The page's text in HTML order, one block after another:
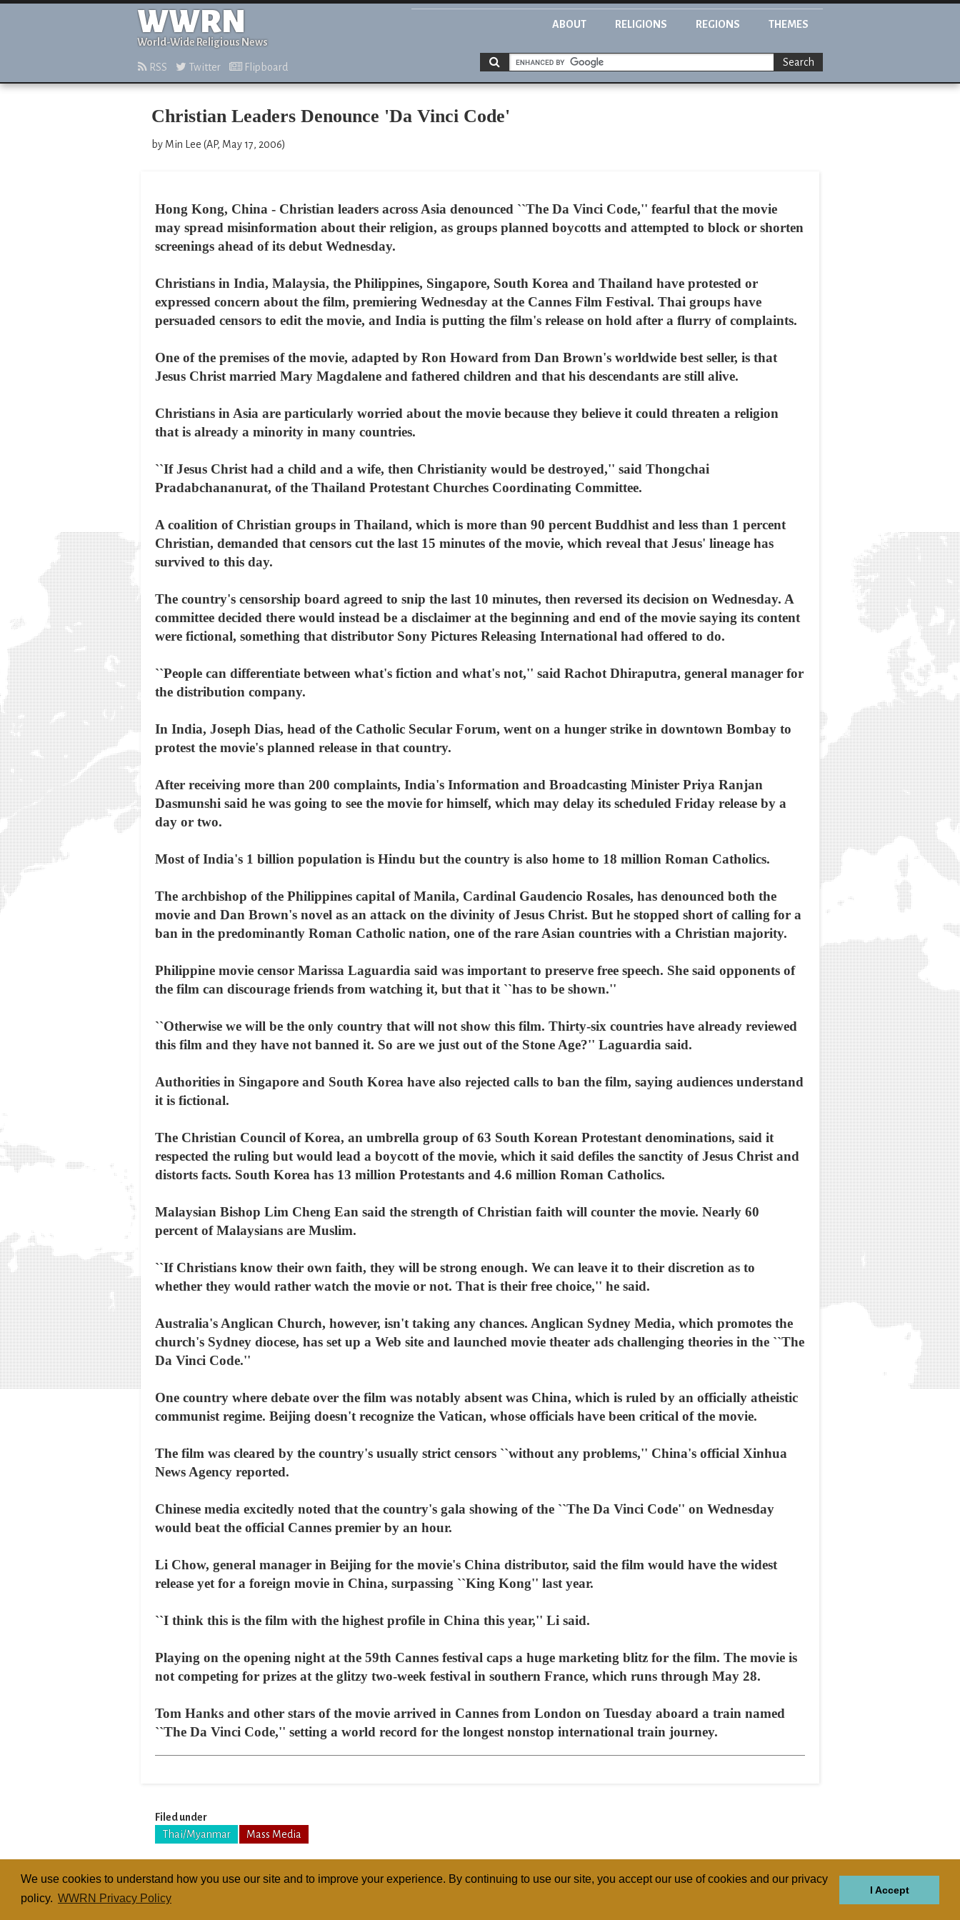
We use cookies to understand how you use our site and to improve your experience. By continuing to use our site, you accept our use of cookies and our privacy
policy. WWRN Privacy Policy
I Accept
WWRN
World-Wide Religious News
ABOUT RELIGIONS REGIONS THEMES
RSS Twitter Flipboard Search
Christian Leaders Denounce 'Da Vinci Code'
by Min Lee (AP, May 17, 2006)
Hong Kong, China - Christian leaders across Asia denounced ``The Da Vinci Code,'' fearful that the movie
may spread misinformation about their religion, as groups planned boycotts and attempted to block or shorten
screenings ahead of its debut Wednesday.
Christians in India, Malaysia, the Philippines, Singapore, South Korea and Thailand have protested or
expressed concern about the film, premiering Wednesday at the Cannes Film Festival. Thai groups have
persuaded censors to edit the movie, and India is putting the film's release on hold after a flurry of complaints.
One of the premises of the movie, adapted by Ron Howard from Dan Brown's worldwide best seller, is that
Jesus Christ married Mary Magdalene and fathered children and that his descendants are still alive.
Christians in Asia are particularly worried about the movie because they believe it could threaten a religion
that is already a minority in many countries.
``If Jesus Christ had a child and a wife, then Christianity would be destroyed,'' said Thongchai
Pradabchananurat, of the Thailand Protestant Churches Coordinating Committee.
A coalition of Christian groups in Thailand, which is more than 90 percent Buddhist and less than 1 percent
Christian, demanded that censors cut the last 15 minutes of the movie, which reveal that Jesus' lineage has
survived to this day.
The country's censorship board agreed to snip the last 10 minutes, then reversed its decision on Wednesday. A
committee decided there would instead be a disclaimer at the beginning and end of the movie saying its content
were fictional, something that distributor Sony Pictures Releasing International had offered to do.
``People can differentiate between what's fiction and what's not,'' said Rachot Dhiraputra, general manager for
the distribution company.
In India, Joseph Dias, head of the Catholic Secular Forum, went on a hunger strike in downtown Bombay to
protest the movie's planned release in that country.
After receiving more than 200 complaints, India's Information and Broadcasting Minister Priya Ranjan
Dasmunshi said he was going to see the movie for himself, which may delay its scheduled Friday release by a
day or two.
Most of India's 1 billion population is Hindu but the country is also home to 18 million Roman Catholics.
The archbishop of the Philippines capital of Manila, Cardinal Gaudencio Rosales, has denounced both the
movie and Dan Brown's novel as an attack on the divinity of Jesus Christ. But he stopped short of calling for a
ban in the predominantly Roman Catholic nation, one of the rare Asian countries with a Christian majority.
Philippine movie censor Marissa Laguardia said was important to preserve free speech. She said opponents of
the film can discourage friends from watching it, but that it ``has to be shown.''
``Otherwise we will be the only country that will not show this film. Thirty-six countries have already reviewed
this film and they have not banned it. So are we just out of the Stone Age?'' Laguardia said.
Authorities in Singapore and South Korea have also rejected calls to ban the film, saying audiences understand
it is fictional.
The Christian Council of Korea, an umbrella group of 63 South Korean Protestant denominations, said it
respected the ruling but would lead a boycott of the movie, which it said defiles the sanctity of Jesus Christ and
distorts facts. South Korea has 13 million Protestants and 4.6 million Roman Catholics.
Malaysian Bishop Lim Cheng Ean said the strength of Christian faith will counter the movie. Nearly 60
percent of Malaysians are Muslim.
``If Christians know their own faith, they will be strong enough. We can leave it to their discretion as to
whether they would rather watch the movie or not. That is their free choice,'' he said.
Australia's Anglican Church, however, isn't taking any chances. Anglican Sydney Media, which promotes the
church's Sydney diocese, has set up a Web site and launched movie theater ads challenging theories in the ``The
Da Vinci Code.''
One country where debate over the film was notably absent was China, which is ruled by an officially atheistic
communist regime. Beijing doesn't recognize the Vatican, whose officials have been critical of the movie.
The film was cleared by the country's usually strict censors ``without any problems,'' China's official Xinhua
News Agency reported.
Chinese media excitedly noted that the country's gala showing of the ``The Da Vinci Code'' on Wednesday
would beat the official Cannes premier by an hour.
Li Chow, general manager in Beijing for the movie's China distributor, said the film would have the widest
release yet for a foreign movie in China, surpassing ``King Kong'' last year.
``I think this is the film with the highest profile in China this year,'' Li said.
Playing on the opening night at the 59th Cannes festival caps a huge marketing blitz for the film. The movie is
not competing for prizes at the glitzy two-week festival in southern France, which runs through May 28.
Tom Hanks and other stars of the movie arrived in Cannes from London on Tuesday aboard a train named
``The Da Vinci Code,'' setting a world record for the longest nonstop international train journey.
Filed under
Thai/Myanmar
Mass Media